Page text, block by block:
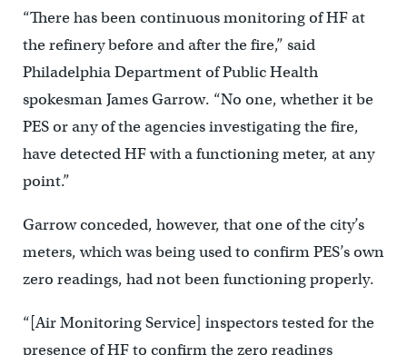
“There has been continuous monitoring of HF at
the refinery before and after the fire,” said
Philadelphia Department of Public Health
spokesman James Garrow. “No one, whether it be
PES or any of the agencies investigating the fire,
have detected HF with a functioning meter, at any
point.”
Garrow conceded, however, that one of the city’s
meters, which was being used to confirm PES’s own
zero readings, had not been functioning properly.
“[Air Monitoring Service] inspectors tested for the
presence of HF to confirm the zero readings